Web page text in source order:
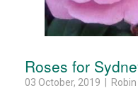
Roses for
03 October, 2019 | Robin